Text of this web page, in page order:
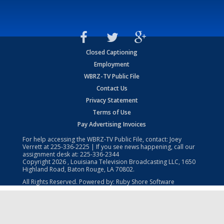
Closed Captioning
Employment
WBRZ-TV Public File
Contact Us
Privacy Statement
Terms of Use
Pay Advertising Invoices
For help accessing the WBRZ-TV Public File, contact: Joey
Verrett at225-336-2225 | If you see news happening, call our
assignment desk at: 225-336-2344
Copyright2026 , Louisiana Television Broadcasting LLC, 1650
Highland Road, Baton Rouge, LA 70802.
All Rights Reserved. Powered by: Ruby Shore Software